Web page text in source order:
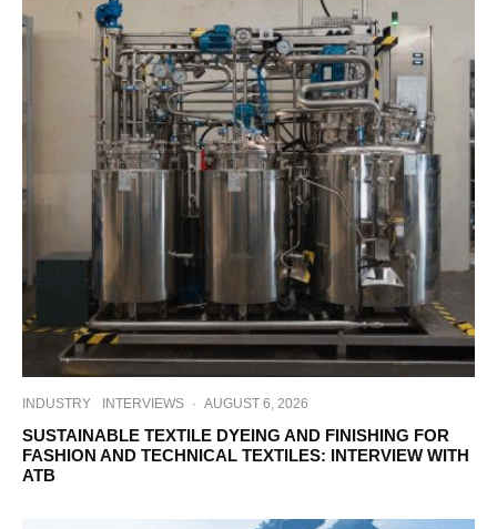
INDUSTRY INTERVIEWS · AUGUST 6, 2026
SUSTAINABLE TEXTILE DYEING AND FINISHING FOR
FASHION AND TECHNICAL TEXTILES: INTERVIEW WITH
ATB